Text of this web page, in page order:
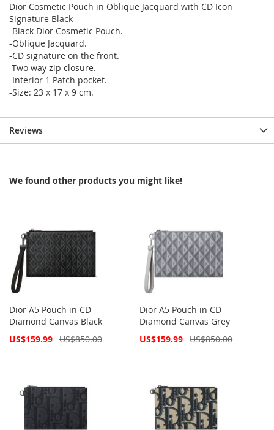
Dior Cosmetic Pouch in Oblique Jacquard with CD Icon
Signature Black
-Black Dior Cosmetic Pouch.
-Oblique Jacquard.
-CD signature on the front.
-Two way zip closure.
-Interior 1 Patch pocket.
-Size: 23 x 17 x 9 cm.
Reviews
We found other products you might like!
Dior A5 Pouch in CD
Diamond Canvas Black
Special
US$159.99 US$850.00
Dior A5 Pouch in CD
Diamond Canvas Grey
Special
US$159.99 US$850.00